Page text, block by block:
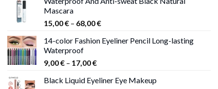
Mascara
15,00€ – 68,00€Price
15,00 €
14-color Fashion Eyeliner Pencil Long-lasting
Waterproof
9,00€ – 17,00€Price
9,00 €
Black Liquid Eyeliner Eye Makeup